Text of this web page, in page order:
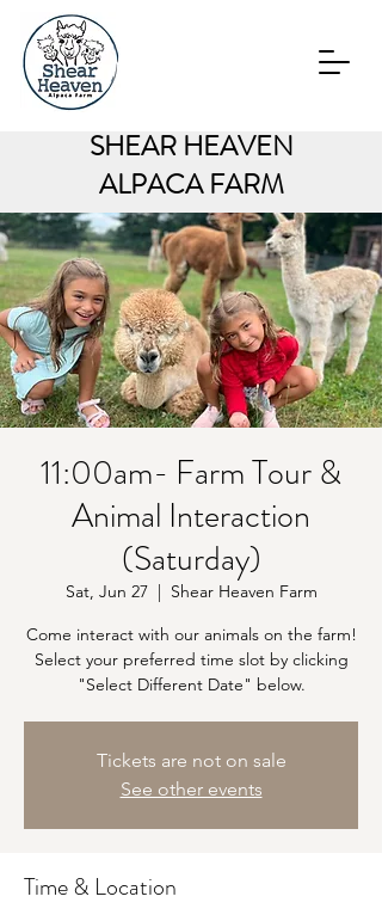
SHEAR HEAVEN
ALPACA FARM
11:00am- Farm Tour &
Animal Interaction
(Saturday)
Sat, Jun 27
  |
Shear Heaven Farm
Come interact with our animals on the farm!
Select your preferred time slot by clicking
"Select Different Date" below.
Tickets are not on sale
See other events
Time & Location